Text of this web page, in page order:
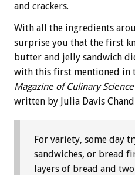
and crackers.
With all the ingredients
surprise you that the first
butter and jelly sandwich
with this first mentioned in
Magazine of Culinary
written by Julia Davis
For variety, some day
sandwiches, or bread
layers of bread and